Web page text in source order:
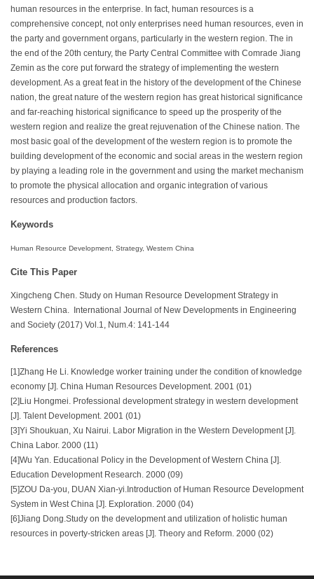
human resources in the enterprise. In fact, human resources is a
comprehensive concept, not only enterprises need human resources, even in
the party and government organs, particularly in the western region. The in
the end of the 20th century, the Party Central Committee with Comrade Jiang
Zemin as the core put forward the strategy of implementing the western
development. As a great feat in the history of the development of the Chinese
nation, the great nature of the western region has great historical significance
and far-reaching historical significance to speed up the prosperity of the
western region and realize the great rejuvenation of the Chinese nation. The
most basic goal of the development of the western region is to promote the
building development of the economic and social areas in the western region
by playing a leading role in the government and using the market mechanism
to promote the physical allocation and organic integration of various
resources and production factors.
Keywords
Human Resource Development, Strategy, Western China
Cite This Paper
Xingcheng Chen. Study on Human Resource Development Strategy in
Western China. International Journal of New Developments in Engineering
and Society (2017) Vol.1, Num.4: 141-144
References
[1]Zhang He Li. Knowledge worker training under the condition of knowledge
economy [J]. China Human Resources Development. 2001 (01)
[2]Liu Hongmei. Professional development strategy in western development
[J]. Talent Development. 2001 (01)
[3]Yi Shoukuan, Xu Nairui. Labor Migration in the Western Development [J].
China Labor. 2000 (11)
[4]Wu Yan. Educational Policy in the Development of Western China [J].
Education Development Research. 2000 (09)
[5]ZOU Da-you, DUAN Xian-yi.Introduction of Human Resource Development
System in West China [J]. Exploration. 2000 (04)
[6]Jiang Dong.Study on the development and utilization of holistic human
resources in poverty-stricken areas [J]. Theory and Reform. 2000 (02)